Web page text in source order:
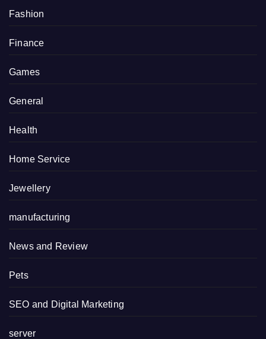
Fashion
Finance
Games
General
Health
Home Service
Jewellery
manufacturing
News and Review
Pets
SEO and Digital Marketing
server